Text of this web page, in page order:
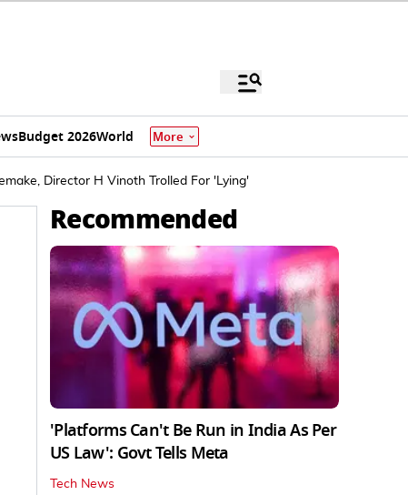
Budget 2026World More
Director H Vinoth Trolled For 'Lying'
Recommended
'Platforms Can't Be Run in India As Per
US Law': Govt Tells Meta
Tech News